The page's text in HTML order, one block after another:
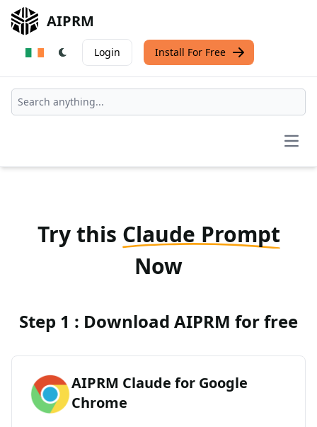
AIPRM
Login Install For Free
Try this Claude Prompt
Now
Step 1 : Download AIPRM for free
AIPRM Claude for Google
Chrome